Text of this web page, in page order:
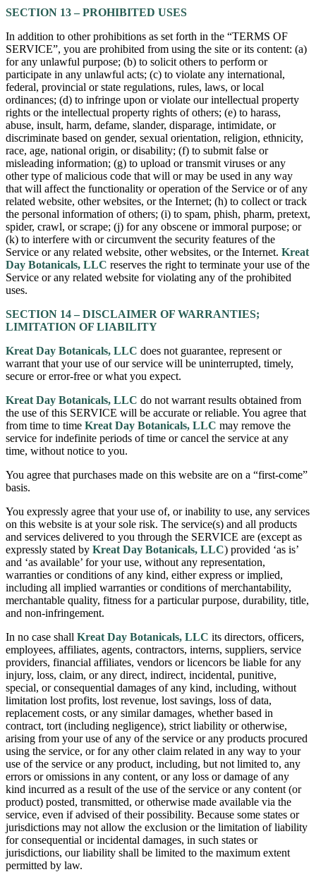
SECTION 13 – PROHIBITED USES
In addition to other prohibitions as set forth in the “TERMS OF
SERVICE”, you are prohibited from using the site or its content: (a)
for any unlawful purpose; (b) to solicit others to perform or
participate in any unlawful acts; (c) to violate any international,
federal, provincial or state regulations, rules, laws, or local
ordinances; (d) to infringe upon or violate our intellectual property
rights or the intellectual property rights of others; (e) to harass,
abuse, insult, harm, defame, slander, disparage, intimidate, or
discriminate based on gender, sexual orientation, religion, ethnicity,
race, age, national origin, or disability; (f) to submit false or
misleading information; (g) to upload or transmit viruses or any
other type of malicious code that will or may be used in any way
that will affect the functionality or operation of the Service or of any
related website, other websites, or the Internet; (h) to collect or track
the personal information of others; (i) to spam, phish, pharm, pretext,
spider, crawl, or scrape; (j) for any obscene or immoral purpose; or
(k) to interfere with or circumvent the security features of the
Service or any related website, other websites, or the Internet. Kreat
Day Botanicals, LLC reserves the right to terminate your use of the
Service or any related website for violating any of the prohibited
uses.
SECTION 14 – DISCLAIMER OF WARRANTIES;
LIMITATION OF LIABILITY
Kreat Day Botanicals, LLC does not guarantee, represent or
warrant that your use of our service will be uninterrupted, timely,
secure or error-free or what you expect.
Kreat Day Botanicals, LLC do not warrant results obtained from
the use of this SERVICE will be accurate or reliable. You agree that
from time to time Kreat Day Botanicals, LLC may remove the
service for indefinite periods of time or cancel the service at any
time, without notice to you.
You agree that purchases made on this website are on a “first-come”
basis.
You expressly agree that your use of, or inability to use, any services
on this website is at your sole risk. The service(s) and all products
and services delivered to you through the SERVICE are (except as
expressly stated by Kreat Day Botanicals, LLC) provided ‘as is’
and ‘as available’ for your use, without any representation,
warranties or conditions of any kind, either express or implied,
including all implied warranties or conditions of merchantability,
merchantable quality, fitness for a particular purpose, durability, title,
and non-infringement.
In no case shall Kreat Day Botanicals, LLC its directors, officers,
employees, affiliates, agents, contractors, interns, suppliers, service
providers, financial affiliates, vendors or licencors be liable for any
injury, loss, claim, or any direct, indirect, incidental, punitive,
special, or consequential damages of any kind, including, without
limitation lost profits, lost revenue, lost savings, loss of data,
replacement costs, or any similar damages, whether based in
contract, tort (including negligence), strict liability or otherwise,
arising from your use of any of the service or any products procured
using the service, or for any other claim related in any way to your
use of the service or any product, including, but not limited to, any
errors or omissions in any content, or any loss or damage of any
kind incurred as a result of the use of the service or any content (or
product) posted, transmitted, or otherwise made available via the
service, even if advised of their possibility. Because some states or
jurisdictions may not allow the exclusion or the limitation of liability
for consequential or incidental damages, in such states or
jurisdictions, our liability shall be limited to the maximum extent
permitted by law.